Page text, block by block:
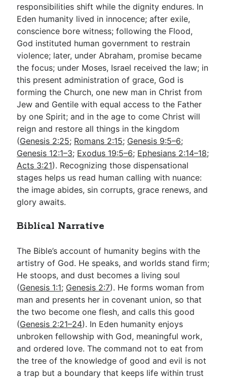
responsibilities shift while the dignity endures. In
Eden humanity lived in innocence; after exile,
conscience bore witness; following the Flood,
God instituted human government to restrain
violence; later, under Abraham, promise became
the focus; under Moses, Israel received the law; in
this present administration of grace, God is
forming the Church, one new man in Christ from
Jew and Gentile with equal access to the Father
by one Spirit; and in the age to come Christ will
reign and restore all things in the kingdom
(Genesis 2:25; Romans 2:15; Genesis 9:5–6;
Genesis 12:1–3; Exodus 19:5–6; Ephesians 2:14–18;
Acts 3:21). Recognizing those dispensational
stages helps us read human calling with nuance:
the image abides, sin corrupts, grace renews, and
glory awaits.
Biblical Narrative
The Bible’s account of humanity begins with the
artistry of God. He speaks, and worlds stand firm;
He stoops, and dust becomes a living soul
(Genesis 1:1; Genesis 2:7). He forms woman from
man and presents her in covenant union, so that
the two become one flesh, and calls this good
(Genesis 2:21–24). In Eden humanity enjoys
unbroken fellowship with God, meaningful work,
and ordered love. The command not to eat from
the tree of the knowledge of good and evil is not
a trap but a boundary that keeps life within trust